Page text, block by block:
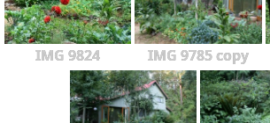
IMG 9824 IMG 9785 copy